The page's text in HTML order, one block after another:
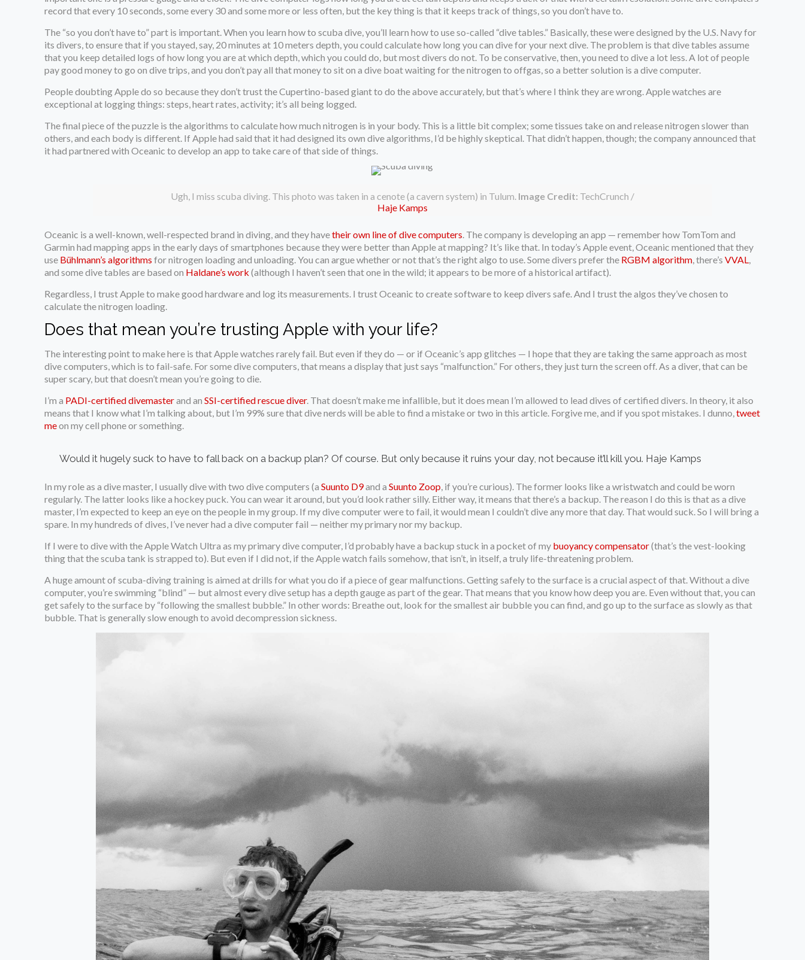
record that every 10 seconds, some every 30 and some more or less often, but the key thing is that it keeps track of things, so you don’t have to.
The “so you don’t have to” part is important. When you learn how to scuba dive, you’ll learn how to use so-called “dive tables.” Basically, these were designed by the U.S. Navy for
its divers, to ensure that if you stayed, say, 20 minutes at 10 meters depth, you could calculate how long you can dive for your next dive. The problem is that dive tables assume
that you keep detailed logs of how long you are at which depth, which you could do, but most divers do not. To be conservative, then, you need to dive a lot less. A lot of people
pay good money to go on dive trips, and you don’t pay all that money to sit on a dive boat waiting for the nitrogen to offgas, so a better solution is a dive computer.
People doubting Apple do so because they don’t trust the Cupertino-based giant to do the above accurately, but that’s where I think they are wrong. Apple watches are
exceptional at logging things: steps, heart rates, activity; it’s all being logged.
The final piece of the puzzle is the algorithms to calculate how much nitrogen is in your body. This is a little bit complex; some tissues take on and release nitrogen slower than
others, and each body is different. If Apple had said that it had designed its own dive algorithms, I’d be highly skeptical. That didn’t happen, though; the company announced that
it had partnered with Oceanic to develop an app to take care of that side of things.
Ugh, I miss scuba diving. This photo was taken in a cenote (a cavern system) in Tulum. Image Credit: TechCrunch /
Haje Kamps
Oceanic is a well-known, well-respected brand in diving, and they havetheir own line of dive computers . The company is developing an app — remember how TomTom and
Garmin had mapping apps in the early days of smartphones because they were better than Apple at mapping? It’s like that. In today’s Apple event, Oceanic mentioned that they
use Bühlmann’s algorithms for nitrogen loading and unloading. You can argue whether or not that’s the right algo to use. Some divers prefer the RGBM algorithm , there’sVVAL
and some dive tables are based on Haldane’s work (although I haven’t seen that one in the wild; it appears to be more of a historical artifact).
Regardless, I trust Apple to make good hardware and log its measurements. I trust Oceanic to create software to keep divers safe. And I trust the algos they’ve chosen to
calculate the nitrogen loading.
Does that mean you’re trusting Apple with your life?
The interesting point to make here is that Apple watches rarely fail. But even if they do — or if Oceanic’s app glitches — I hope that they are taking the same approach as most
dive computers, which is to fail-safe. For some dive computers, that means a display that just says “malfunction.” For others, they just turn the screen off. As a diver, that can be
super scary, but that doesn’t mean you’re going to die.
I’m a PADI-certified divemasterand anSSI-certified rescue diver. That doesn’t make me infallible, but it does mean I’m allowed to lead dives of certified divers. In theory, it also
means that I know what I’m talking about, but I’m 99% sure that dive nerds will be able to find a mistake or two in this article. Forgive me, and if you spot mistakes. I dunno,tweet
meon my cell phone or something.
Would it hugely suck to have to fall back on a backup plan? Of course. But only because it ruins your day, not because it’ll kill you. Haje Kamps
In my role as a dive master, I usually dive with two dive computers (aSuunto D9and aSuunto Zoop , if you’re curious). The former looks like a wristwatch and could be worn
regularly. The latter looks like a hockey puck. You can wear it around, but you’d look rather silly. Either way, it means that there’s a backup. The reason I do this is that as a dive
master, I’m expected to keep an eye on the people in my group. If my dive computer were to fail, it would mean I couldn’t dive any more that day. That would suck. So I will bring a
spare. In my hundreds of dives, I’ve never had a dive computer fail — neither my primary nor my backup.
If I were to dive with the Apple Watch Ultra as my primary dive computer, I’d probably have a backup stuck in a pocket of my buoyancy compensator(that’s the vest-looking
thing that the scuba tank is strapped to). But even if I did not, if the Apple watch fails somehow, that isn’t, in itself, a truly life-threatening problem.
A huge amount of scuba-diving training is aimed at drills for what you do if a piece of gear malfunctions. Getting safely to the surface is a crucial aspect of that. Without a dive
computer, you’re swimming “blind” — but almost every dive setup has a depth gauge as part of the gear. That means that you know how deep you are. Even without that, you can
get safely to the surface by “following the smallest bubble.” In other words: Breathe out, look for the smallest air bubble you can find, and go up to the surface as slowly as that
bubble. That is generally slow enough to avoid decompression sickness.